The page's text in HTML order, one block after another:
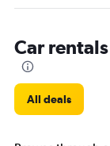
Car
All deals